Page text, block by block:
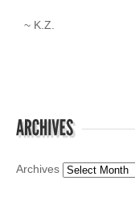
~ K.Z.
Archives